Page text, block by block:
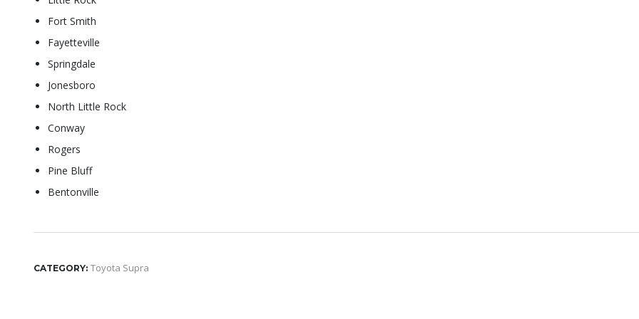
Fort Smith
Fayetteville
Springdale
Jonesboro
North Little Rock
Conway
Rogers
Pine Bluff
Bentonville
CATEGORY: Toyota Supra